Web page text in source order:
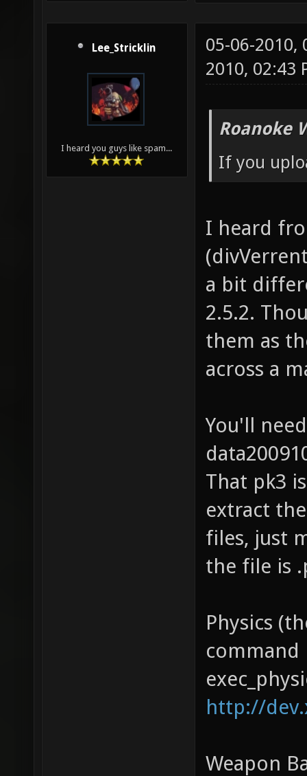
Lee_Stricklin
I heard you guys like spam...
05-06-2010,
2010, 02:43
Roanoke
If you
I heard
a bit
2.5.2.
them as
across a
You'll
That pk3
extract
files, just
the file is
Physics
http://
Weapon